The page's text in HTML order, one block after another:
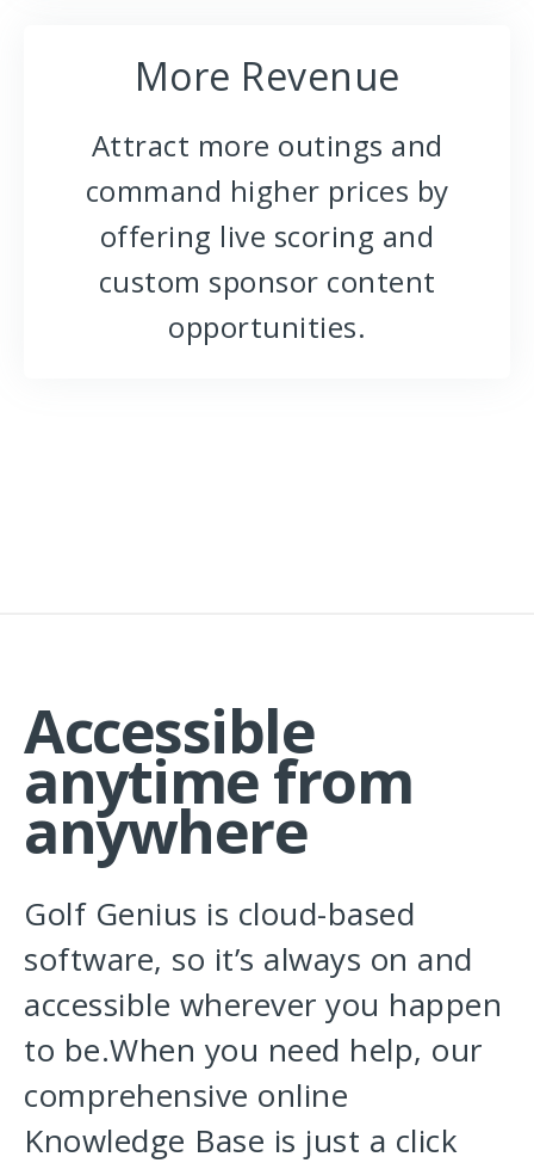
More Revenue
Attract more outings and
command higher prices by
offering live scoring and
custom sponsor content
opportunities.
Accessible
anytime from
anywhere
Golf Genius is cloud-based
software, so it’s always on and
accessible wherever you happen
to be.When you need help, our
comprehensive online
Knowledge Base is just a click